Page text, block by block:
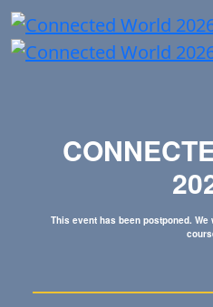
This event has been postponed.